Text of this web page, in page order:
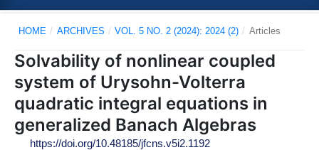
HOME / ARCHIVES / VOL. 5 NO. 2 (2024): 2024 (2) / Articles
Solvability of nonlinear coupled
system of Urysohn-Volterra
quadratic integral equations in
generalized Banach Algebras
https://doi.org/10.48185/jfcns.v5i2.1192